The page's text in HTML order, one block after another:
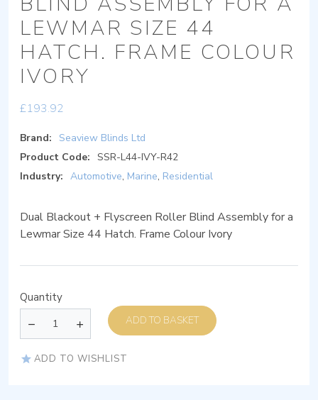
LEWMAR SIZE 44
HATCH. FRAME COLOUR
IVORY
£193.92
Brand:
Seaview Blinds Ltd
Product Code: SSR-L44-IVY-R42
Industry: Automotive, Marine, Residential
Dual Blackout + Flyscreen Roller Blind Assembly for a
Lewmar Size 44 Hatch. Frame Colour Ivory
Quantity
ADD TO BASKET
ADD TO WISHLIST